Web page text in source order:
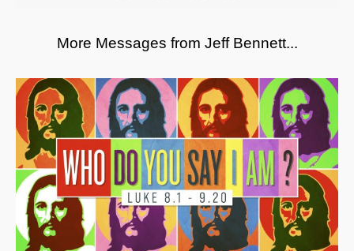
More Messages from Jeff Bennett...